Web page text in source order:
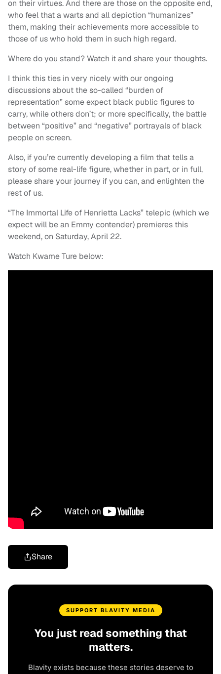
on their virtues. And there are those on the opposite end,
who feel that a warts and all depiction “humanizes”
them, making their achievements more accessible to
those of us who hold them in such high regard.
Where do you stand? Watch it and share your thoughts.
I think this ties in very nicely with our ongoing
discussions about the so-called “burden of
representation” some expect black public figures to
carry, while others don’t; or more specifically, the battle
between “positive” and “negative” portrayals of black
people on screen.
Also, if you’re currently developing a film that tells a
story of some real-life figure, whether in part, or in full,
please share your journey if you can, and enlighten the
rest of us.
“The Immortal Life of Henrietta Lacks” telepic (which we
expect will be an Emmy contender) premieres this
weekend, on Saturday, April 22.
Watch Kwame Ture below:
Share
SUPPORT BLAVITY MEDIA
You just read something that
matters.
Blavity exists because these stories deserve to